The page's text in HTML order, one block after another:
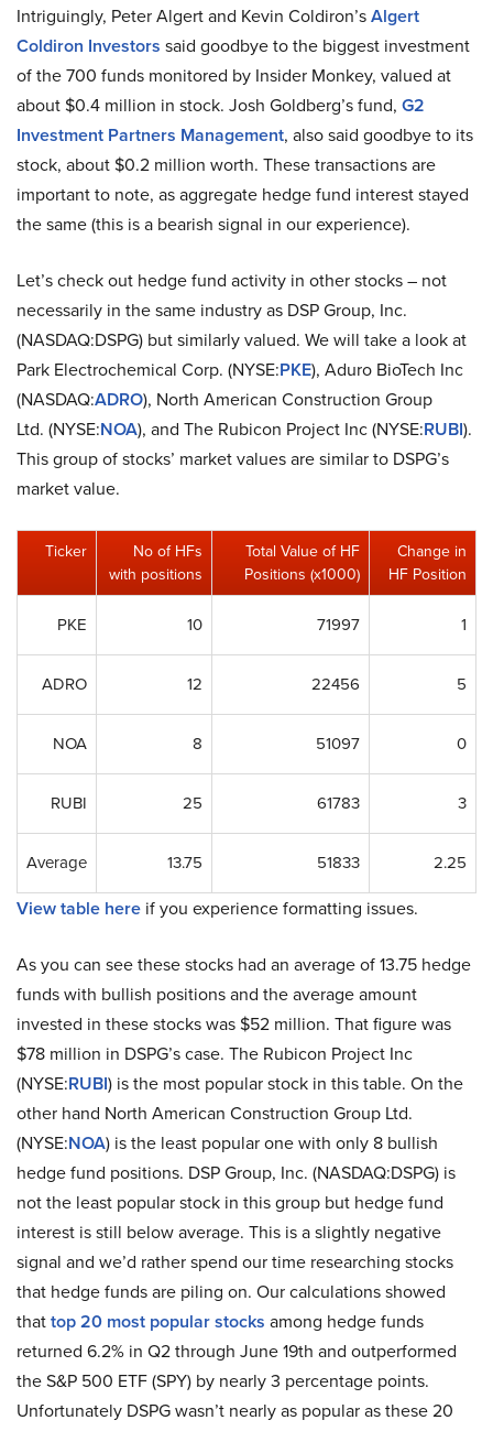
Intriguingly, Peter Algert and Kevin Coldiron’sAlgert
Coldiron Investors said goodbye to the biggest investment
of the 700 funds monitored by Insider Monkey, valued at
about $0.4 million in stock. Josh Goldberg’s fund, G2
Investment Partners Management, also said goodbye to its
stock, about $0.2 million worth. These transactions are
important to note, as aggregate hedge fund interest stayed
the same (this is a bearish signal in our experience).
Let’s check out hedge fund activity in other stocks – not
necessarily in the same industry as DSP Group, Inc.
(NASDAQ:DSPG) but similarly valued. We will take a look at
Park Electrochemical Corp. (NYSE:PKE), Aduro BioTech Inc
(NASDAQ:ADRO), North American Construction Group
Ltd. (NYSE:NOA), and The Rubicon Project Inc (NYSE:RUBI).
This group of stocks’ market values are similar to DSPG’s
market value.
Ticker
No of HFs
with positions
Total Value of HF
Positions (x1000)
Change in
HF Position
PKE 10 71997 1
ADRO 12 22456 5
NOA 8 51097 0
RUBI 25 61783 3
Average 13.75 51833 2.25
View table here if you experience formatting issues.
As you can see these stocks had an average of 13.75 hedge
funds with bullish positions and the average amount
invested in these stocks was $52 million. That figure was
$78 million in DSPG’s case. The Rubicon Project Inc
(NYSE:RUBI) is the most popular stock in this table. On the
other hand North American Construction Group Ltd.
(NYSE:NOA) is the least popular one with only 8 bullish
hedge fund positions. DSP Group, Inc. (NASDAQ:DSPG) is
not the least popular stock in this group but hedge fund
interest is still below average. This is a slightly negative
signal and we’d rather spend our time researching stocks
that hedge funds are piling on. Our calculations showed
thattop 20 most popular stocks among hedge funds
returned 6.2% in Q2 through June 19th and outperformed
the S&P 500 ETF (SPY) by nearly 3 percentage points.
Unfortunately DSPG wasn’t nearly as popular as these 20